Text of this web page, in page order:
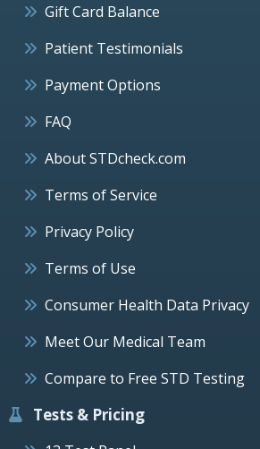
Gift Card Balance
Patient Testimonials
Payment Options
FAQ
About STDcheck.com
Terms of Service
Privacy Policy
Terms of Use
Consumer Health Data Privacy
Meet Our Medical Team
Compare to Free STD Testing
Tests & Pricing